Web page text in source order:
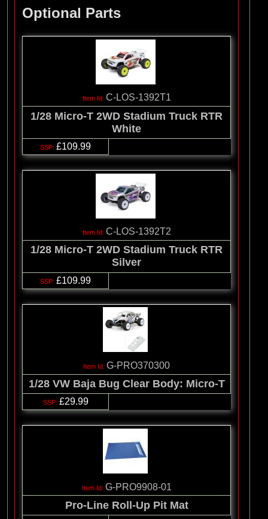
Optional Parts
C-LOS-1392T1
1/28 Micro-T 2WD Stadium Truck RTR
White
£109.99
C-LOS-1392T2
1/28 Micro-T 2WD Stadium Truck RTR
Silver
£109.99
G-PRO370300
1/28 VW Baja Bug Clear Body: Micro-T
£29.99
G-PRO9908-01
Pro-Line Roll-Up Pit Mat